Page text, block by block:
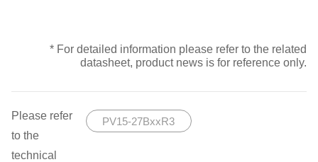
* For detailed information please refer to the related
datasheet, product news is for reference only.
Please refer
to the
technical
PV15-27BxxR3